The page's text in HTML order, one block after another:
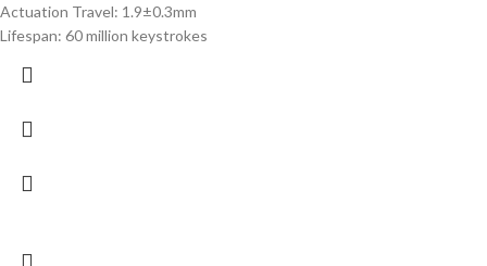
Actuation Travel: 1.9±0.3mm
Lifespan: 60 million keystrokes